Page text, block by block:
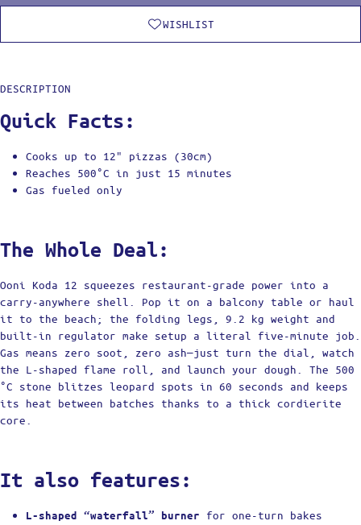
WISHLIST
DESCRIPTION
Quick Facts:
Cooks up to 12" pizzas (30cm)
Reaches 500°C in just 15 minutes
Gas fueled only
The Whole Deal:
Ooni Koda 12 squeezes restaurant-grade power into a
carry-anywhere shell. Pop it on a balcony table or haul
it to the beach; the folding legs, 9.2 kg weight and
built-in regulator make setup a literal five-minute job.
Gas means zero soot, zero ash—just turn the dial, watch
the L-shaped flame roll, and launch your dough. The 500
°C stone blitzes leopard spots in 60 seconds and keeps
its heat between batches thanks to a thick cordierite
core.
It also features:
L-shaped “waterfall” burner for one-turn bakes